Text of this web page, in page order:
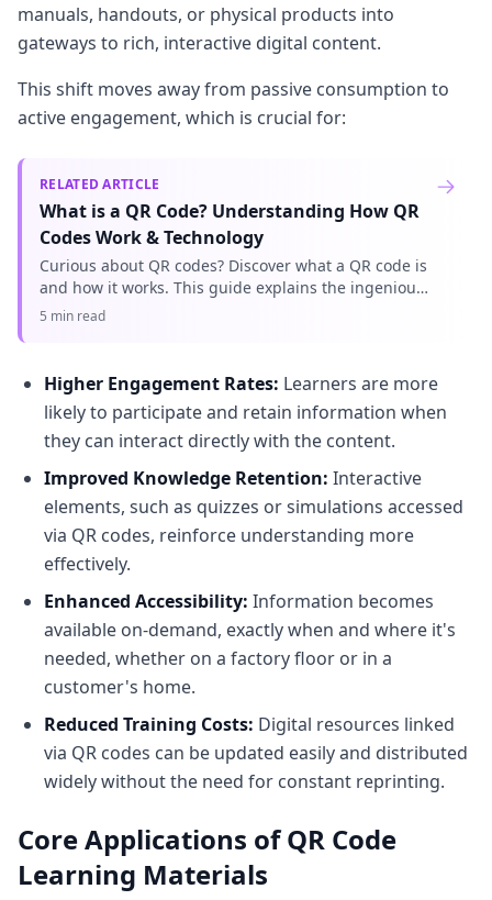
manuals, handouts, or physical products into
gateways to rich, interactive digital content.
This shift moves away from passive consumption to
active engagement, which is crucial for:
RELATED ARTICLE
What is a QR Code? Understanding How QR
Codes Work & Technology
Curious about QR codes? Discover what a QR code is
and how it works. This guide explains the ingenious
QR code technology, connecting physical to digital
5 min read
Higher Engagement Rates: Learners are more
likely to participate and retain information when
they can interact directly with the content.
Improved Knowledge Retention: Interactive
elements, such as quizzes or simulations accessed
via QR codes, reinforce understanding more
effectively.
Enhanced Accessibility: Information becomes
available on-demand, exactly when and where it's
needed, whether on a factory floor or in a
customer's home.
Reduced Training Costs: Digital resources linked
via QR codes can be updated easily and distributed
widely without the need for constant reprinting.
Core Applications of QR Code
Learning Materials